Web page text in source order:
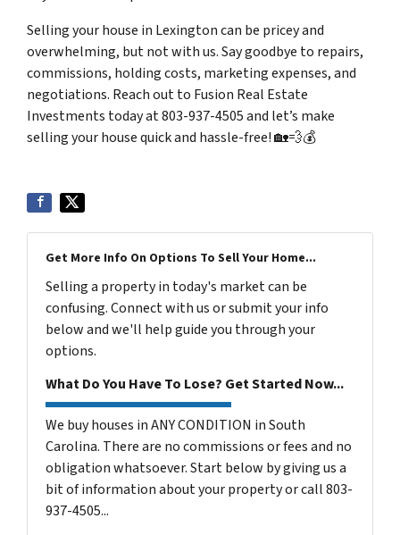
Selling your house in Lexington can be pricey and
overwhelming, but not with us. Say goodbye to repairs,
commissions, holding costs, marketing expenses, and
negotiations. Reach out to Fusion Real Estate
Investments today at 803-937-4505 and let’s make
selling your house quick and hassle-free! 🏡💨💰
Get More Info On Options To Sell Your Home...
Selling a property in today's market can be
confusing. Connect with us or submit your info
below and we'll help guide you through your
options.
What Do You Have To Lose? Get Started Now...
We buy houses in ANY CONDITION in South
Carolina. There are no commissions or fees and no
obligation whatsoever. Start below by giving us a
bit of information about your property or call 803-
937-4505...